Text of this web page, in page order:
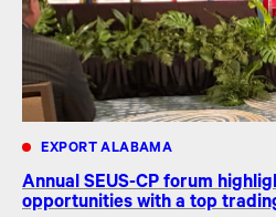
EXPORT ALABAMA
Annual SEUS-CP forum
opportunities with a top